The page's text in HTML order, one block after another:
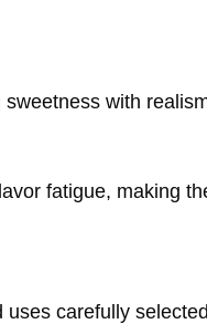
with
fatigue, making
carefully